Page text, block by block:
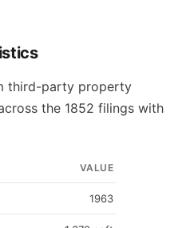
third-party property
the 1852 filings with
VALUE
1963